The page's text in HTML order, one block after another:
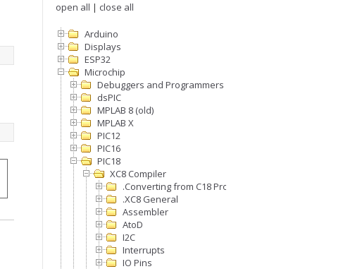
open all | close all
Arduino
Displays
ESP32
Microchip
Debuggers and Programmers
dsPIC
MPLAB 8 (old)
MPLAB X
PIC12
PIC16
PIC18
XC8 Compiler
.Converting from C18 Projects to XC8
.XC8 General
Assembler
AtoD
I2C
Interrupts
IO Pins